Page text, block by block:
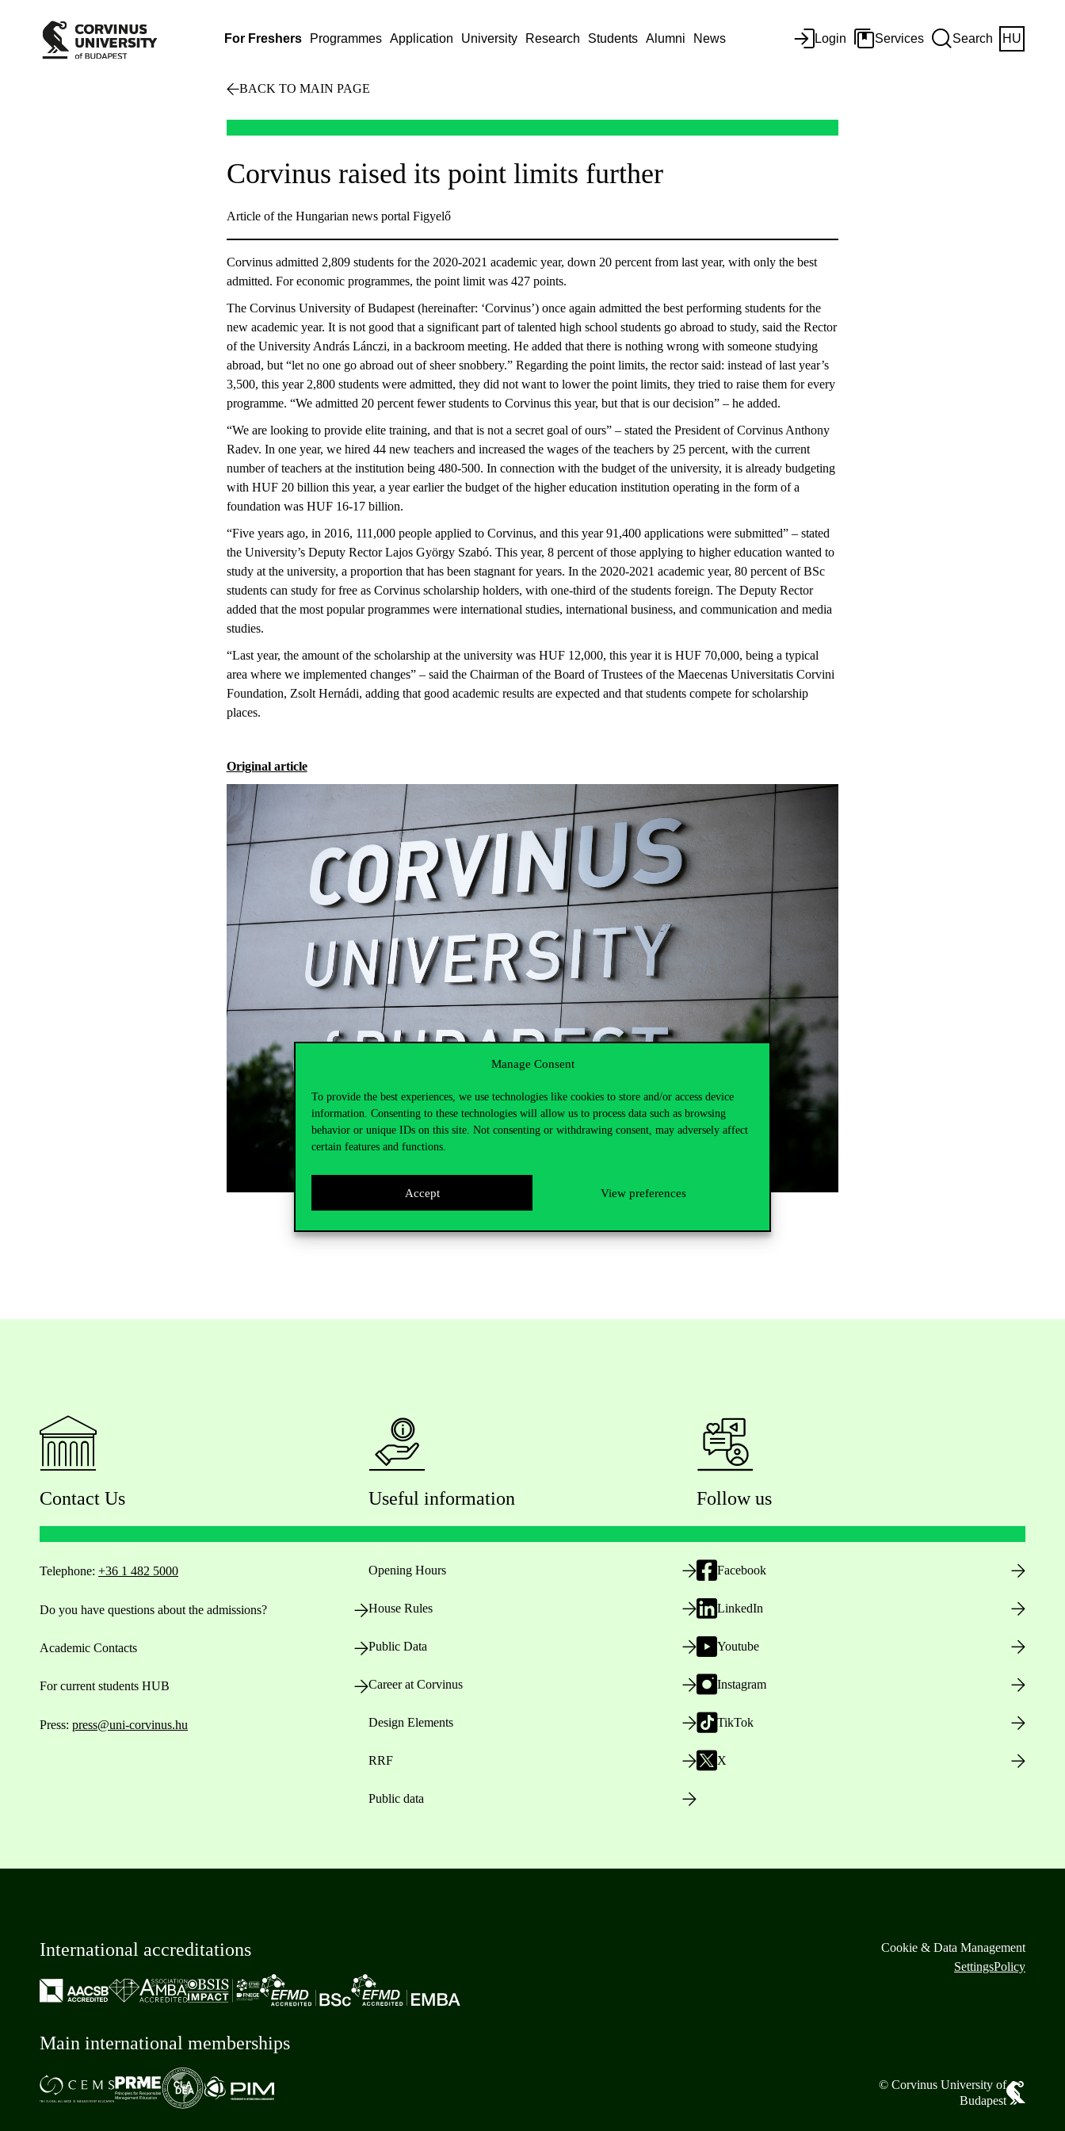
Manage Consent
To provide the best experiences, we use technologies like cookies to store and/or access device
information. Consenting to these technologies will allow us to process data such as browsing
behavior or unique IDs on this site. Not consenting or withdrawing consent, may adversely affect
certain features and functions.
Accept View preferences
For Freshers Programmes Application University Research Students Alumni News Login Services Search HU
BACK TO MAIN PAGE
Corvinus raised its point limits further
Article of the Hungarian news portal Figyelő
Corvinus admitted 2,809 students for the 2020-2021 academic year, down 20 percent from last year, with only the best
admitted. For economic programmes, the point limit was 427 points.
The Corvinus University of Budapest (hereinafter: ‘Corvinus’) once again admitted the best performing students for the
new academic year. It is not good that a significant part of talented high school students go abroad to study, said the Rector
of the University András Lánczi, in a backroom meeting. He added that there is nothing wrong with someone studying
abroad, but “let no one go abroad out of sheer snobbery.” Regarding the point limits, the rector said: instead of last year’s
3,500, this year 2,800 students were admitted, they did not want to lower the point limits, they tried to raise them for every
programme. “We admitted 20 percent fewer students to Corvinus this year, but that is our decision” – he added.
“We are looking to provide elite training, and that is not a secret goal of ours” – stated the President of Corvinus Anthony
Radev. In one year, we hired 44 new teachers and increased the wages of the teachers by 25 percent, with the current
number of teachers at the institution being 480-500. In connection with the budget of the university, it is already budgeting
with HUF 20 billion this year, a year earlier the budget of the higher education institution operating in the form of a
foundation was HUF 16-17 billion.
“Five years ago, in 2016, 111,000 people applied to Corvinus, and this year 91,400 applications were submitted” – stated
the University’s Deputy Rector Lajos György Szabó. This year, 8 percent of those applying to higher education wanted to
study at the university, a proportion that has been stagnant for years. In the 2020-2021 academic year, 80 percent of BSc
students can study for free as Corvinus scholarship holders, with one-third of the students foreign. The Deputy Rector
added that the most popular programmes were international studies, international business, and communication and media
studies.
“Last year, the amount of the scholarship at the university was HUF 12,000, this year it is HUF 70,000, being a typical
area where we implemented changes” – said the Chairman of the Board of Trustees of the Maecenas Universitatis Corvini
Foundation, Zsolt Hernádi, adding that good academic results are expected and that students compete for scholarship
places.
Original article
Contact Us
Telephone: +36 1 482 5000
Do you have questions about the admissions?
Academic Contacts
For current students HUB
Press: press@uni-corvinus.hu
Useful information
Opening Hours
House Rules
Public Data
Career at Corvinus
Design Elements
RRF
Public data
Follow us
Facebook
LinkedIn
Youtube
Instagram
TikTok
X
International accreditations
Main international memberships
Cookie & Data Management
SettingsPolicy
© Corvinus University of
Budapest